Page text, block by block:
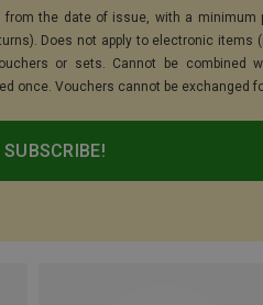
the date of issue, with a minimum
Does not apply to electronic items
or sets. Cannot be combined
once. Vouchers cannot be exchanged
SUBSCRIBE!